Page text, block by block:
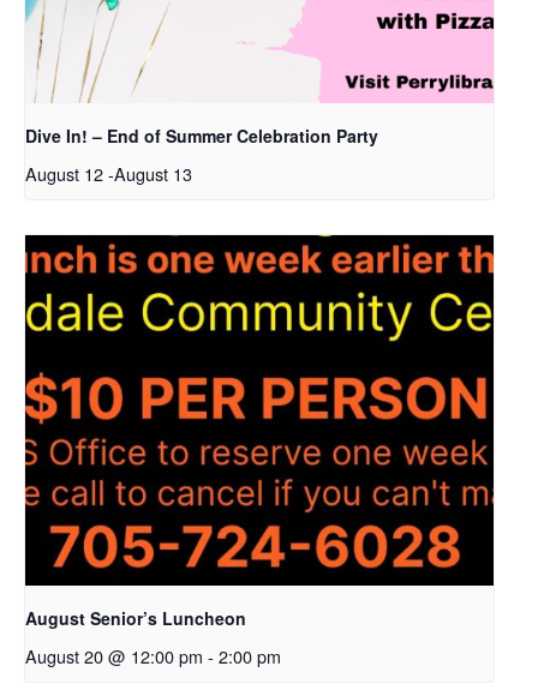
Dive In! – End of Summer Celebration Party
August 12-August 13
August Senior’s Luncheon
August 20 @ 12:00 pm - 2:00 pm